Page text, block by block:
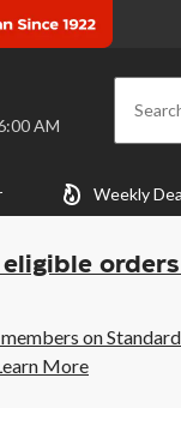
at 6:00 AM
Weekly
members on
More